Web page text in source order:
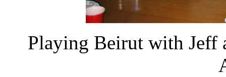
Playing Beirut with Jeff